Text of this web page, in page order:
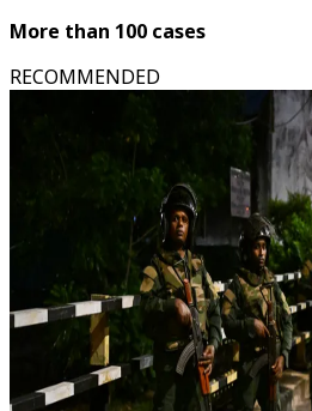
More than 100 cases
RECOMMENDED